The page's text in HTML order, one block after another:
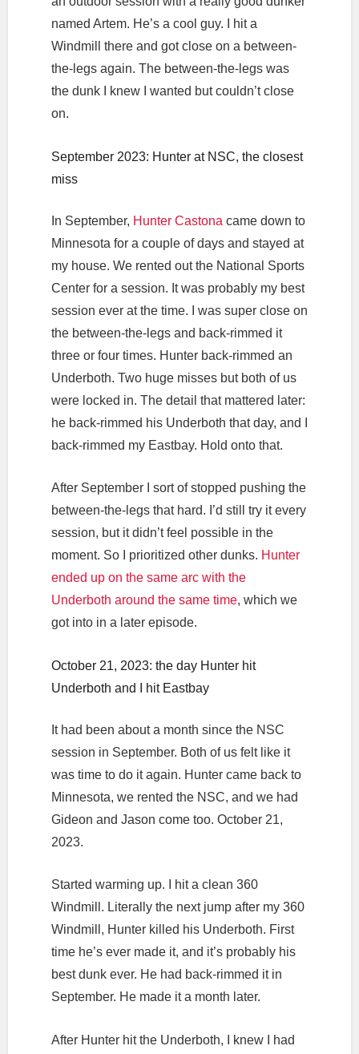
named Artem. He’s a cool guy. I hit a
Windmill there and got close on a between-
the-legs again. The between-the-legs was
the dunk I knew I wanted but couldn’t close
on.
September 2023: Hunter at NSC, the closest
miss
In September, Hunter Castona came down to
Minnesota for a couple of days and stayed at
my house. We rented out the National Sports
Center for a session. It was probably my best
session ever at the time. I was super close on
the between-the-legs and back-rimmed it
three or four times. Hunter back-rimmed an
Underboth. Two huge misses but both of us
were locked in. The detail that mattered later:
he back-rimmed his Underboth that day, and I
back-rimmed my Eastbay. Hold onto that.
After September I sort of stopped pushing the
between-the-legs that hard. I’d still try it every
session, but it didn’t feel possible in the
moment. So I prioritized other dunks. Hunter
ended up on the same arc with the
Underboth around the same time, which we
got into in a later episode.
October 21, 2023: the day Hunter hit
Underboth and I hit Eastbay
It had been about a month since the NSC
session in September. Both of us felt like it
was time to do it again. Hunter came back to
Minnesota, we rented the NSC, and we had
Gideon and Jason come too. October 21,
2023.
Started warming up. I hit a clean 360
Windmill. Literally the next jump after my 360
Windmill, Hunter killed his Underboth. First
time he’s ever made it, and it’s probably his
best dunk ever. He had back-rimmed it in
September. He made it a month later.
After Hunter hit the Underboth, I knew I had